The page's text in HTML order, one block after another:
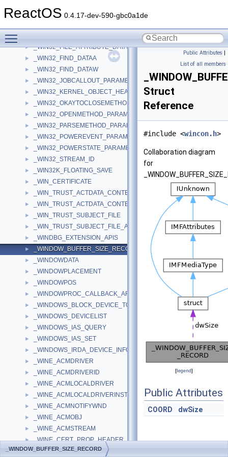
ReactOS 0.4.17-dev-590-gbc0a1de
► _WIN32_CALLOUTS_FPNS
_WIN32_DELETEMETHOD_PARAMETERS
► _WIN32_FILE_ATTRIBUTE_DATA
► _WIN32_FIND_DATAA
► _WIN32_FIND_DATAW
► _WIN32_JOBCALLOUT_PARAMETERS
► _WIN32_KERNEL_OBJECT_HEADER
► _WIN32_OKAYTOCLOSEMETHOD_PARAMETERS
► _WIN32_OPENMETHOD_PARAMETERS
► _WIN32_PARSEMETHOD_PARAMETERS
► _WIN32_POWEREVENT_PARAMETERS
► _WIN32_POWERSTATE_PARAMETERS
► _WIN32_STREAM_ID
► _WIN32K_FLOATING_SAVE
► _WIN_CERTIFICATE
► _WIN_TRUST_ACTDATA_CONTEXT_SUBJECT_ONLY
► _WIN_TRUST_ACTDATA_CONTEXT_WITH_SUBJECT
► _WIN_TRUST_SUBJECT_FILE
► _WIN_TRUST_SUBJECT_FILE_AND_DISPLAY
► _WINDBG_EXTENSION_APIS
► _WINDOW_BUFFER_SIZE_RECORD
► _WINDOWDATA
► _WINDOWPLACEMENT
► _WINDOWPOS
► _WINDOWPROC_CALLBACK_ARGUMENTS
► _WINDOWS_BLOCK_DEVICE_TOKEN_LIMITS_DESCRIPTOR
► _WINDOWS_DEVICELIST
► _WINDOWS_IAS_QUERY
► _WINDOWS_IAS_SET
► _WINDOWS_IRDA_DEVICE_INFO
► _WINE_ACMDRIVER
► _WINE_ACMDRIVERID
► _WINE_ACMLOCALDRIVER
► _WINE_ACMLOCALDRIVERINST
► _WINE_ACMNOTIFYWND
► _WINE_ACMOBJ
► _WINE_ACMSTREAM
► _WINE_CERT_PROP_HEADER
► _WINE_COLLECTIONSTORE
Public Attributes |
List of all members
Struct
Reference
#include <wincon.h>
Collaboration diagram
for
[legend]
Public Attributes
COORD dwSize
Detailed
_WINDOW_BUFFER_SIZE_RECORD